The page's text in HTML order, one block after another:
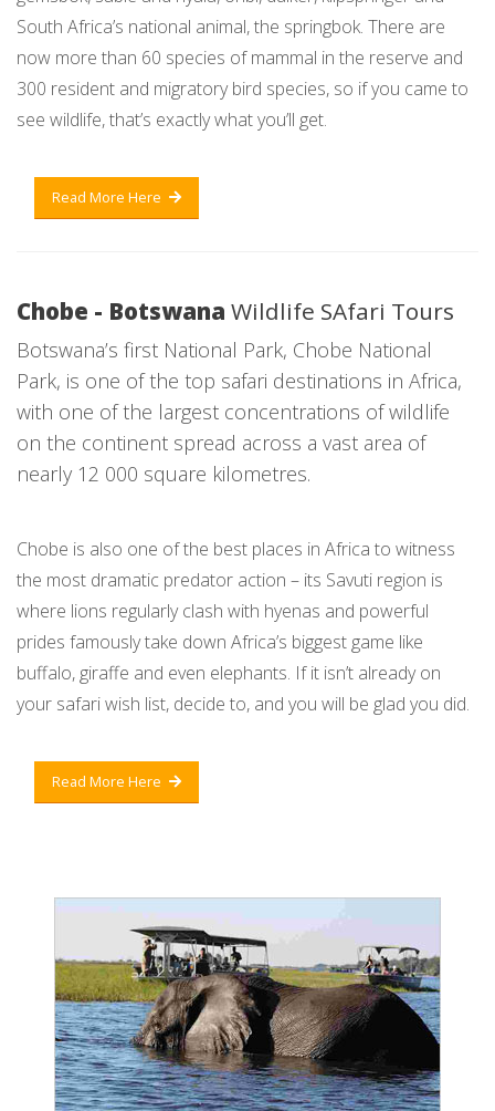
South Africa’s national animal, the springbok. There are
now more than 60 species of mammal in the reserve and
300 resident and migratory bird species, so if you came to
see wildlife, that’s exactly what you’ll get.
Read More Here
Chobe - Botswana Wildlife SAfari Tours
Botswana’s first National Park, Chobe National
Park, is one of the top safari destinations in Africa,
with one of the largest concentrations of wildlife
on the continent spread across a vast area of
nearly 12 000 square kilometres.
Chobe is also one of the best places in Africa to witness
the most dramatic predator action – its Savuti region is
where lions regularly clash with hyenas and powerful
prides famously take down Africa’s biggest game like
buffalo, giraffe and even elephants. If it isn’t already on
your safari wish list, decide to, and you will be glad you did.
Read More Here